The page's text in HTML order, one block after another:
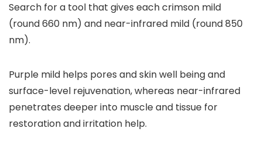
Search for a tool that gives each crimson mild
(round 660 nm) and near-infrared mild (round 850
nm).
Purple mild helps pores and skin well being and
surface-level rejuvenation, whereas near-infrared
penetrates deeper into muscle and tissue for
restoration and irritation help.